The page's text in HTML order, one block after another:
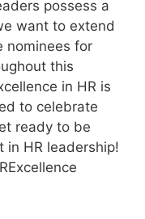
possess a
want to extend
nominees for
this
in HR is
to celebrate
ready to be
HR leadership!